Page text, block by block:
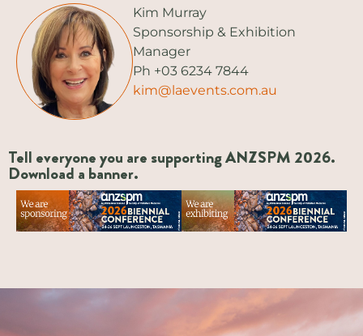
Kim Murray
Sponsorship & Exhibition
Manager
Ph +03 6234 7844
kim@laevents.com.au
Tell everyone you are supporting ANZSPM 2026.
Download a banner.